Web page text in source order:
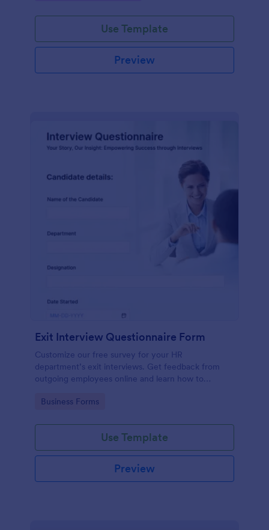
Use Template
Preview
Exit Interview Questionnaire Form
Customize our free survey for your HR
department’s exit interviews. Get feedback from
outgoing employees online and learn how to
Go to Category:
Business Forms
Use Template
Preview